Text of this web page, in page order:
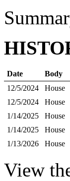
Date Body
12/5/2024
House
12/5/2024
House
1/14/2025
House
1/14/2025
House
1/13/2026
House
View